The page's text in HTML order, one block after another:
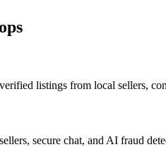
listings from local sellers,
secure chat, and AI fraud